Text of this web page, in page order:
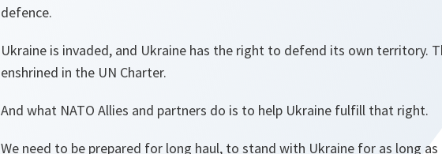
defence.
Ukraine is invaded, and Ukraine has the right to defend its own territory.
enshrined in the UN Charter.
And what NATO Allies and partners do is to help Ukraine fulfill that right.
We need to be prepared for long haul, to stand with Ukraine for as long